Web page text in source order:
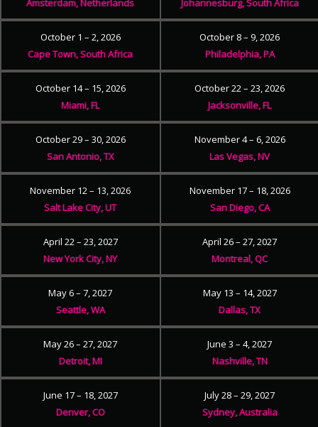
October 1 – 2, 2026
Cape Town, South Africa
October 8 – 9, 2026
Philadelphia, PA
October 14 – 15, 2026
Miami, FL
October 22 – 23, 2026
Jacksonville, FL
October 29 – 30, 2026
San Antonio, TX
November 4 – 6, 2026
Las Vegas, NV
November 12 – 13, 2026
Salt Lake City, UT
November 17 – 18, 2026
San Diego, CA
April 22 – 23, 2027
New York City, NY
April 26 – 27, 2027
Montreal, QC
May 6 – 7, 2027
Seattle, WA
May 13 – 14, 2027
Dallas, TX
May 26 – 27, 2027
Detroit, MI
June 3 – 4, 2027
Nashville, TN
June 17 – 18, 2027
Denver, CO
July 28 – 29, 2027
Sydney, Australia